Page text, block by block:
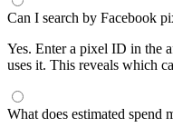
Can I search by Facebook
Yes. Enter a pixel ID in the
uses it. This reveals which
What does estimated spend